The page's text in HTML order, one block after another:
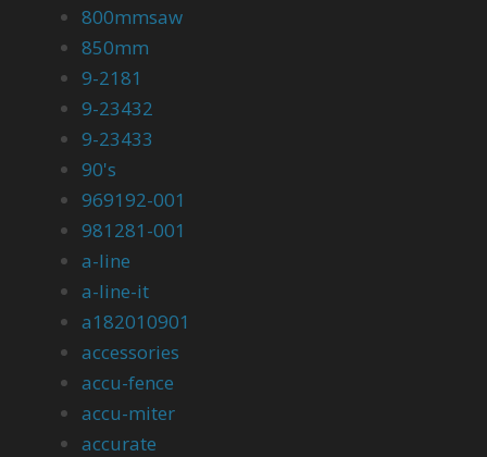
800mmsaw
850mm
9-2181
9-23432
9-23433
90's
969192-001
981281-001
a-line
a-line-it
a182010901
accessories
accu-fence
accu-miter
accurate